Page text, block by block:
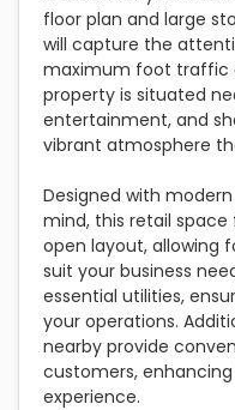
floor plan and large
will capture the
maximum foot traffic
property is situated
entertainment, and
vibrant atmosphere
Designed with
mind, this retail
open layout, allowing
suit your business
essential utilities,
your operations.
nearby provide
customers,
experience.